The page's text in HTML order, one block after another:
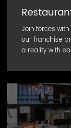
Join forces
our franchise
a reality with